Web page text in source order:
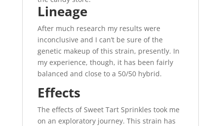
Lineage
After much research my results were
inconclusive and I can’t be sure of the
genetic makeup of this strain, presently. In
my experience, though, it has been fairly
balanced and close to a 50/50 hybrid.
Effects
The effects of Sweet Tart Sprinkles took me
on an exploratory journey. This strain has